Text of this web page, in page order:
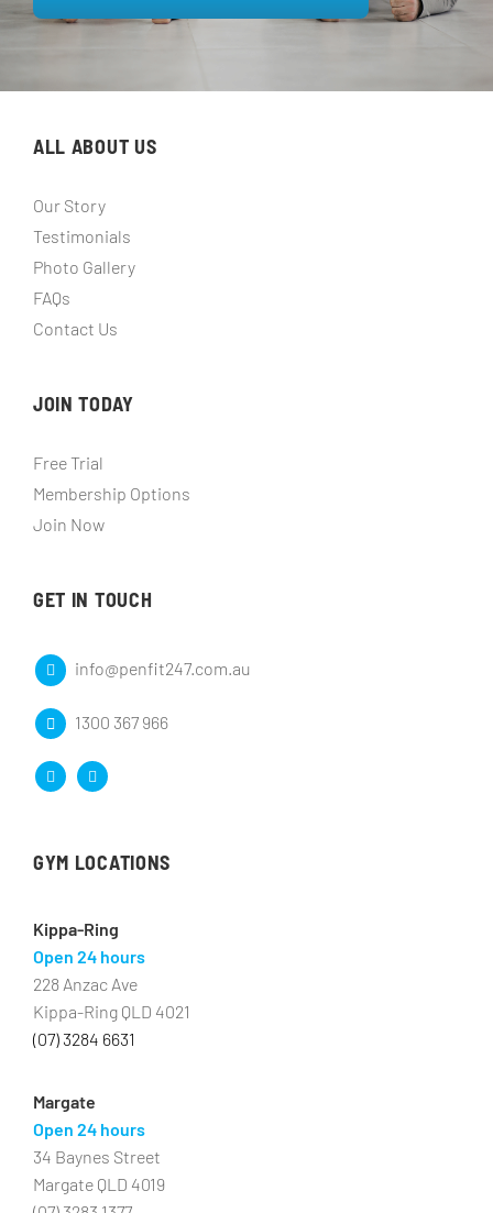
ALL ABOUT US
Our Story
Testimonials
Photo Gallery
FAQs
Contact Us
JOIN TODAY
Free Trial
Membership Options
Join Now
GET IN TOUCH
info@penfit247.com.au
1300 367 966
GYM LOCATIONS
Kippa-Ring
Open 24 hours
228 Anzac Ave
Kippa-Ring QLD 4021
(07) 3284 6631
Margate
Open 24 hours
34 Baynes Street
Margate QLD 4019